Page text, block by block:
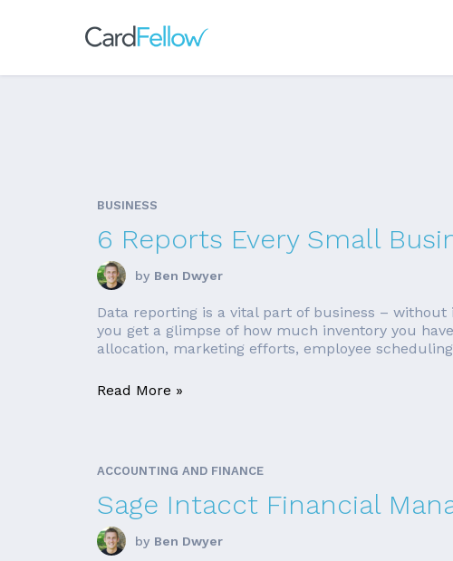
BUSINESS
6 Reports Every Small
by Ben Dwyer
Data reporting is a vital part of business –
you get a glimpse of how much inventory you
allocation, marketing efforts, employee
Read More »
ACCOUNTING AND FINANCE
Sage Intacct Financial
by Ben Dwyer